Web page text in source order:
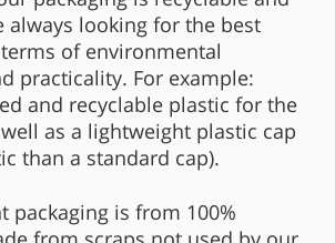
always looking for the best
of environmental
practicality. For example:
and recyclable plastic for the
as a lightweight plastic cap
than a standard cap).
packaging is from 100%